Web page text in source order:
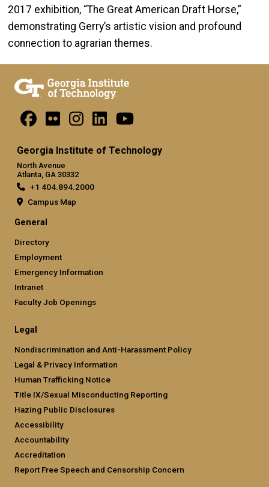
2017 exhibition, “The Great American Draft Horse,”
demonstrating Gerry’s artistic vision and profound
connection to agrarian themes.
Georgia Institute of Technology
North Avenue
Atlanta, GA 30332
+1 404.894.2000
Campus Map
General
Directory
Employment
Emergency Information
Intranet
Faculty Job Openings
Legal
Nondiscrimination and Anti-Harassment Policy
Legal & Privacy Information
Human Trafficking Notice
Title IX/Sexual Misconducting Reporting
Hazing Public Disclosures
Accessibility
Accountability
Accreditation
Report Free Speech and Censorship Concern